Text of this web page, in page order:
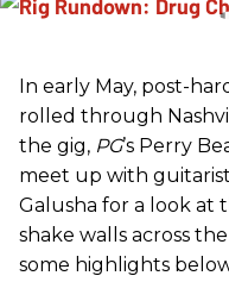
In early May, post-
rolled through
the gig, PG’s Perry
meet up with
Galusha for a look at
shake walls across
some highlights